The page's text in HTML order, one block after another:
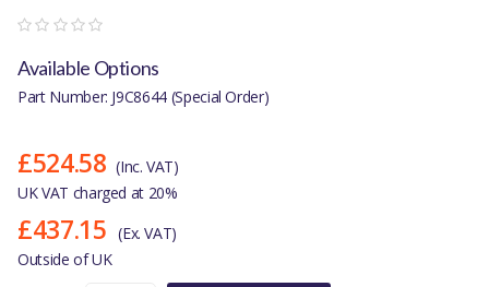
Available Options
Part Number: J9C8644 (Special Order)
£524.58 (Inc. VAT)
UK VAT charged at 20%
£437.15 (Ex. VAT)
Outside of UK